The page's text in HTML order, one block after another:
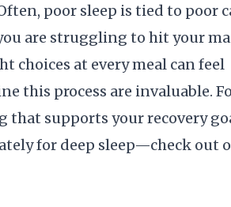
poor sleep is tied to poor
are struggling to hit your
choices at every meal can feel
this process are invaluable.
supports your recovery
for deep sleep—check out